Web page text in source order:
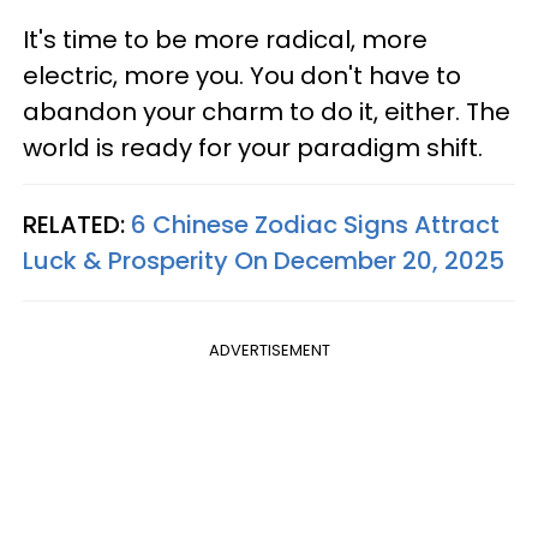
It's time to be more radical, more
electric, more you. You don't have to
abandon your charm to do it, either. The
world is ready for your paradigm shift.
RELATED: 6 Chinese Zodiac Signs Attract
Luck & Prosperity On December 20, 2025
ADVERTISEMENT